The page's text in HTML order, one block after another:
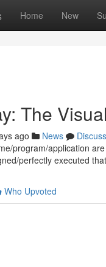
Home New
The
ago News
Discuss
program/application
perfectly executed
Who Upvoted